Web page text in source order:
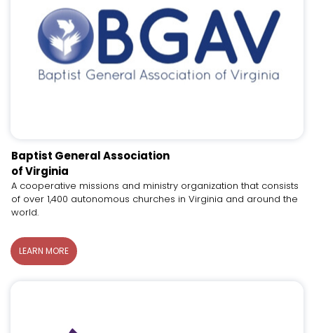
Baptist General Association
of Virginia
A cooperative missions and ministry organization that consists
of over 1,400 autonomous churches in Virginia and around the
world.
LEARN MORE